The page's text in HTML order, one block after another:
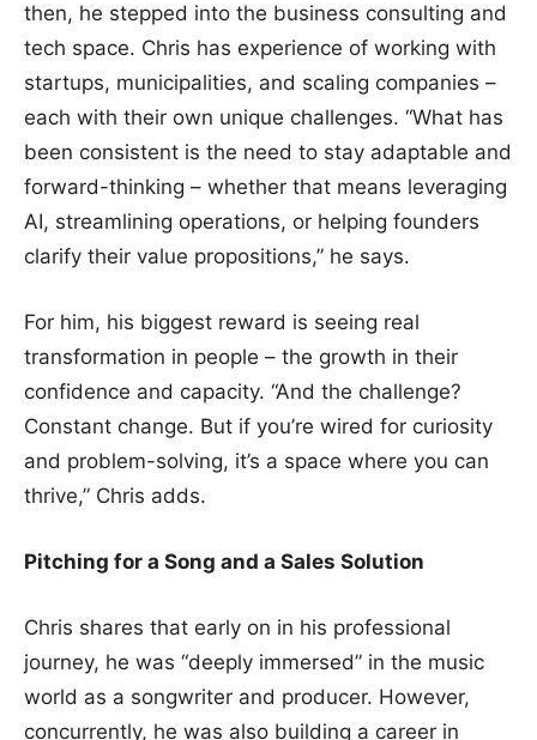
then, he stepped into the business consulting and
tech space. Chris has experience of working with
startups, municipalities, and scaling companies –
each with their own unique challenges. “What has
been consistent is the need to stay adaptable and
forward-thinking – whether that means leveraging
AI, streamlining operations, or helping founders
clarify their value propositions,” he says.
For him, his biggest reward is seeing real
transformation in people – the growth in their
confidence and capacity. “And the challenge?
Constant change. But if you’re wired for curiosity
and problem-solving, it’s a space where you can
thrive,” Chris adds.
Pitching for a Song and a Sales Solution
Chris shares that early on in his professional
journey, he was “deeply immersed” in the music
world as a songwriter and producer. However,
concurrently, he was also building a career in